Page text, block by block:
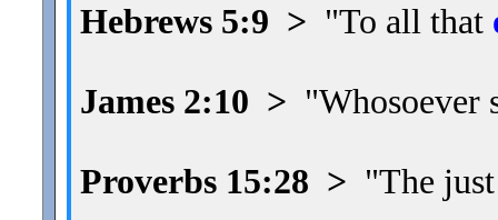
Hebrews 5:9 > "To all that
James 2:10 > "Whosoever
Proverbs 15:28 > "The